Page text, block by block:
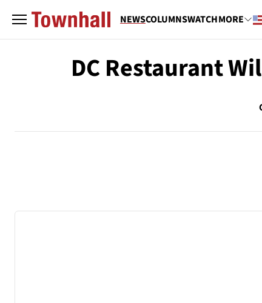
NEWSCOLUMNSWATCHMORE
DC Restaurant